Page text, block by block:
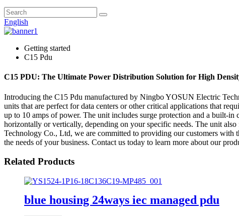
English
Getting started
C15 Pdu
C15 PDU: The Ultimate Power Distribution Solution for High
Introducing the C15 Pdu manufactured by Ningbo YOSUN Electric
units that are perfect for data centers or other critical applications that
up to 10 amps of power. The unit includes surge protection and a built-
horizontally or vertically, depending on your specific needs. The unit
Technology Co., Ltd, we are committed to providing our customers with
the needs of your business. Contact us today to learn more about our
Related Products
blue housing 24ways iec managed pdu